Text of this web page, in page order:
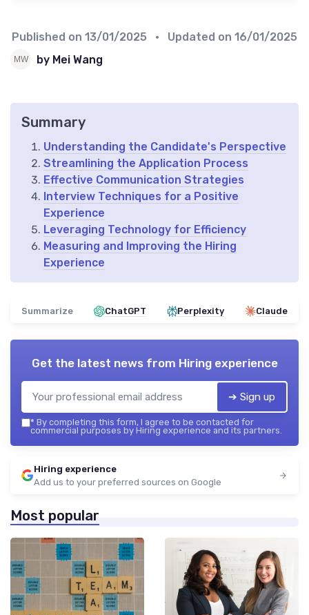
Published on 13/01/2025 • Updated on 16/01/2025
by Mei Wang
Summary
Understanding the Candidate's Perspective
Streamlining the Application Process
Effective Communication Strategies
Interview Techniques for a Positive
Experience
Leveraging Technology for Efficiency
Measuring and Improving the Hiring
Experience
Summarize ChatGPT Perplexity Claude
Get the latest news from Hiring experience
➔ Sign up
* By completing this form, I agree to be contacted for
commercial purposes by Hiring experience and its partners.
Hiring experience
Add us to your preferred sources on Google
Most popular